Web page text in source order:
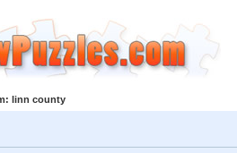
linn county